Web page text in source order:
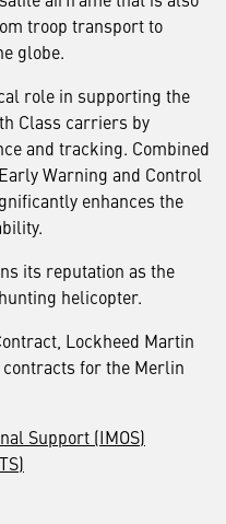
troop transport to
globe.
role in supporting the
Class carriers by
and tracking. Combined
Warning and Control
enhances the
its reputation as the
helicopter.
Lockheed Martin
for the Merlin
Support (IMOS)